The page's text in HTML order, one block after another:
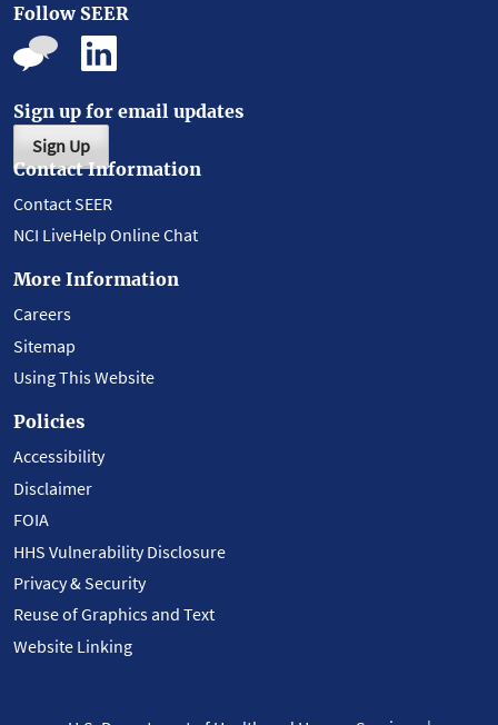
Follow SEER
Sign up for email updates
Sign Up
Contact Information
Contact SEER
NCI LiveHelp Online Chat
More Information
Careers
Sitemap
Using This Website
Policies
Accessibility
Disclaimer
FOIA
HHS Vulnerability Disclosure
Privacy & Security
Reuse of Graphics and Text
Website Linking